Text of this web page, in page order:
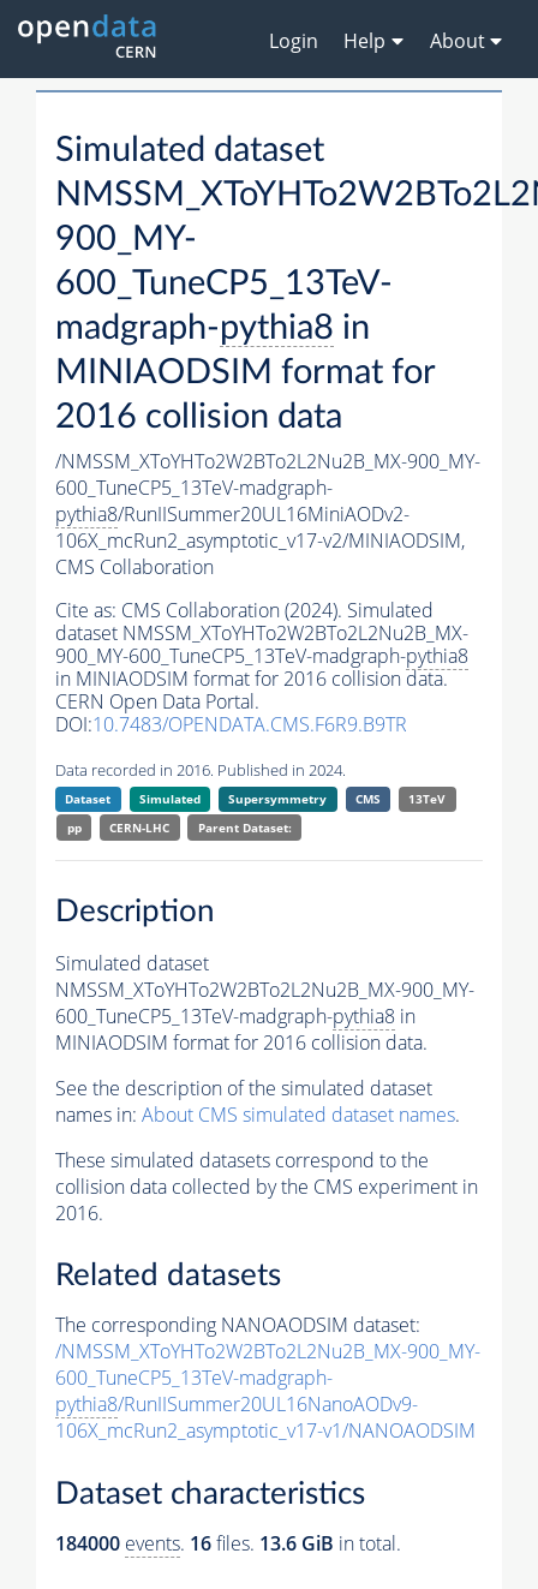
Login Help About
Simulated dataset
900_MY-
600_TuneCP5_13TeV-
madgraph-pythia8 in
MINIAODSIM format for
2016 collision data
/NMSSM_XToYHTo2W2BTo2L2Nu2B_MX-900_MY-
600_TuneCP5_13TeV-madgraph-
pythia8/RunIISummer20UL16MiniAODv2-
106X_mcRun2_asymptotic_v17-v2/MINIAODSIM,
CMS Collaboration
Cite as: CMS Collaboration (2024). Simulated
dataset NMSSM_XToYHTo2W2BTo2L2Nu2B_MX-
900_MY-600_TuneCP5_13TeV-madgraph-pythia8
in MINIAODSIM format for 2016 collision data.
CERN Open Data Portal.
DOI:10.7483/OPENDATA.CMS.F6R9.B9TR
Data recorded in 2016. Published in 2024.
Dataset Simulated Supersymmetry CMS
13TeV
pp
CERN-LHC Parent Dataset:
Description
Simulated dataset
NMSSM_XToYHTo2W2BTo2L2Nu2B_MX-900_MY-
600_TuneCP5_13TeV-madgraph-pythia8 in
MINIAODSIM format for 2016 collision data.
See the description of the simulated dataset
names in: About CMS simulated dataset names.
These simulated datasets correspond to the
collision data collected by the CMS experiment in
2016.
Related datasets
The corresponding NANOAODSIM dataset:
/NMSSM_XToYHTo2W2BTo2L2Nu2B_MX-900_MY-
600_TuneCP5_13TeV-madgraph-
pythia8/RunIISummer20UL16NanoAODv9-
106X_mcRun2_asymptotic_v17-v1/NANOAODSIM
Dataset characteristics
184000 events. 16files. 13.6 GiB in total.